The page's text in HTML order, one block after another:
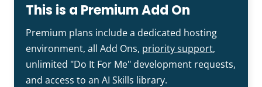
This is a Premium Add On
Premium plans include a dedicated hosting
environment, all Add Ons, priority support,
unlimited "Do It For Me" development requests,
and access to an AI Skills library.